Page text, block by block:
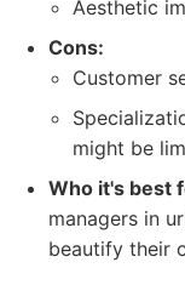
Aesthetic
Cons:
Customer
might be
Who it's best
managers in
beautify their